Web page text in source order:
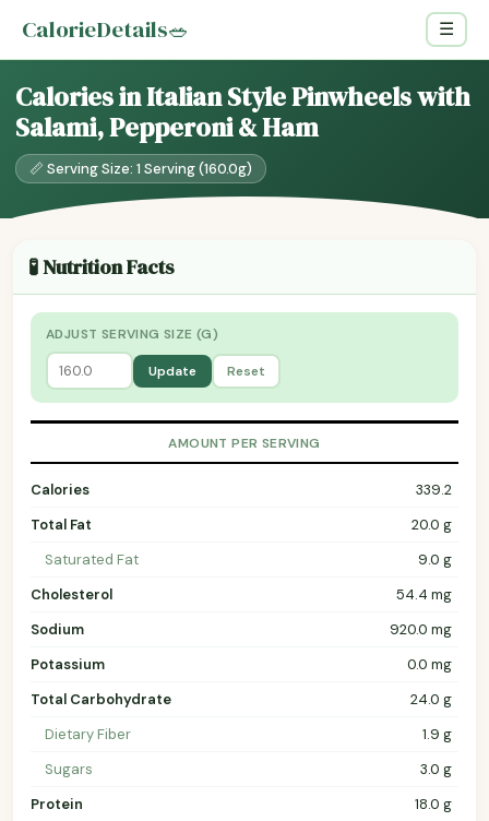
CalorieDetails🥗 ☰
Calories in Italian Style Pinwheels with
Salami, Pepperoni & Ham
📏 Serving Size: 1 Serving (160.0g)
🧪 Nutrition Facts
ADJUST SERVING SIZE (G)
Update Reset
AMOUNT PER SERVING
Calories
339.2
Total Fat
20.0 g
Saturated Fat
9.0 g
Cholesterol
54.4 mg
Sodium
920.0 mg
Potassium
0.0 mg
Total Carbohydrate
24.0 g
Dietary Fiber
1.9 g
Sugars
3.0 g
Protein
18.0 g